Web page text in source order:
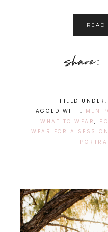
READ
FILED UNDER:
TAGGED WITH: MEN
WHAT TO WEAR,
WEAR FOR A